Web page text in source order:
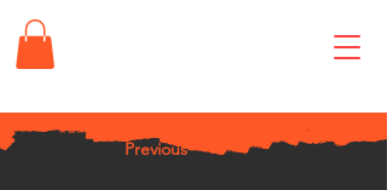
Previous